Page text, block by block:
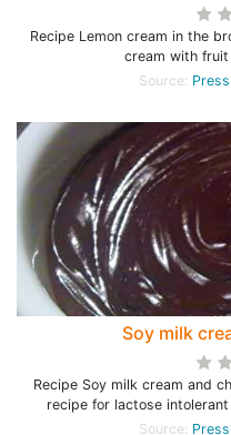
Recipe Lemon cream in the
cream with
Source:
Soy milk
Recipe Soy milk cream and
recipe for lactose
Source: